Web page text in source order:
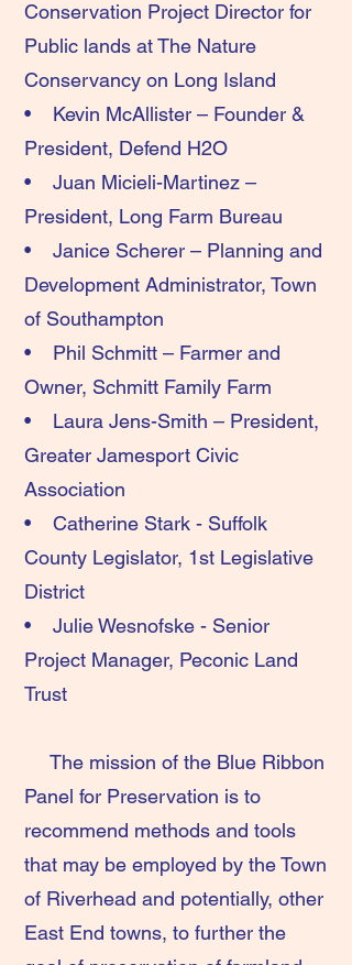
Conservation Project Director for
Public lands at The Nature
Conservancy on Long Island
• Kevin McAllister – Founder &
President, Defend H2O
• Juan Micieli-Martinez –
President, Long Farm Bureau
• Janice Scherer – Planning and
Development Administrator, Town
of Southampton
• Phil Schmitt – Farmer and
Owner, Schmitt Family Farm
• Laura Jens-Smith – President,
Greater Jamesport Civic
Association
• Catherine Stark - Suffolk
County Legislator, 1st Legislative
District
• Julie Wesnofske - Senior
Project Manager, Peconic Land
Trust
The mission of the Blue Ribbon
Panel for Preservation is to
recommend methods and tools
that may be employed by the Town
of Riverhead and potentially, other
East End towns, to further the